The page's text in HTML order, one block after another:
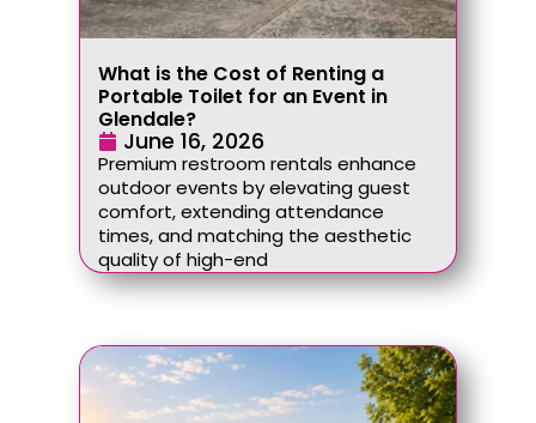
What is the Cost of Renting a
Portable Toilet for an Event in
Glendale?
June 16, 2026
Premium restroom rentals enhance
outdoor events by elevating guest
comfort, extending attendance
times, and matching the aesthetic
quality of high-end